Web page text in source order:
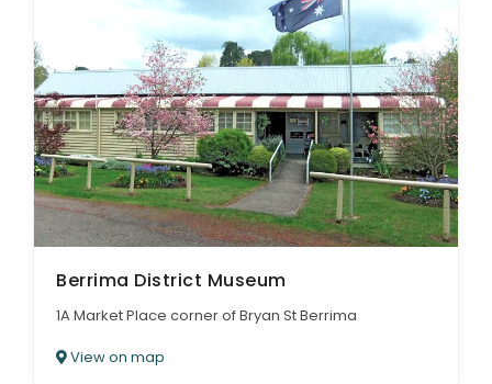
Berrima District Museum
1A Market Place corner of Bryan St Berrima
View on map